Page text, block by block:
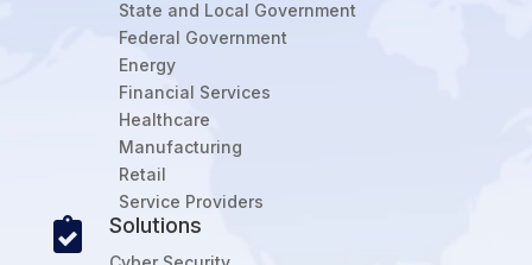
State and Local Government
Federal Government
Energy
Financial Services
Healthcare
Manufacturing
Retail
Service Providers
 Solutions